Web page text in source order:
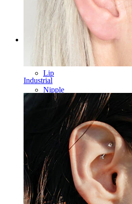
Industrial
All
Categories
Navel
Lip
Nipple
Industrial
Dermal
Ear
Septum
14k Gold